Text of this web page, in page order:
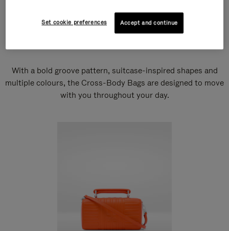
With a bold groove pattern, suitcase-inspired shapes and
multiple colours, the Cross-Body Bags are designed to move
with you throughout your day.
Set cookie preferences Accept and continue